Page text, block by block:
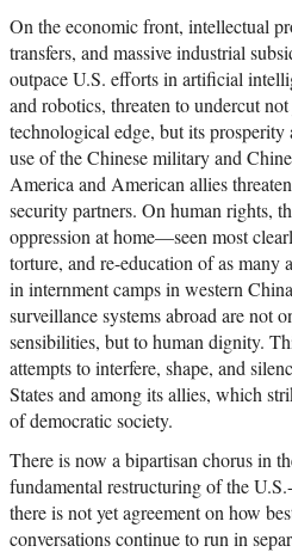
On the economic front, intellectual
transfers, and massive industrial
outpace U.S. efforts in artificial
and robotics, threaten to undercut
technological edge, but its prosperity
use of the Chinese military and
America and American allies
security partners. On human rights,
oppression at home—seen most
torture, and re-education of as many
in internment camps in western
surveillance systems abroad are not
sensibilities, but to human dignity.
attempts to interfere, shape, and
States and among its allies, which
of democratic society.
There is now a bipartisan chorus in
fundamental restructuring of the
there is not yet agreement on how
conversations continue to run in